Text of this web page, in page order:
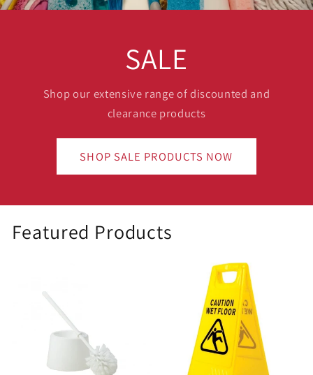
SALE
Shop our extensive range of discounted and
clearance products
SHOP SALE PRODUCTS NOW
Featured Products